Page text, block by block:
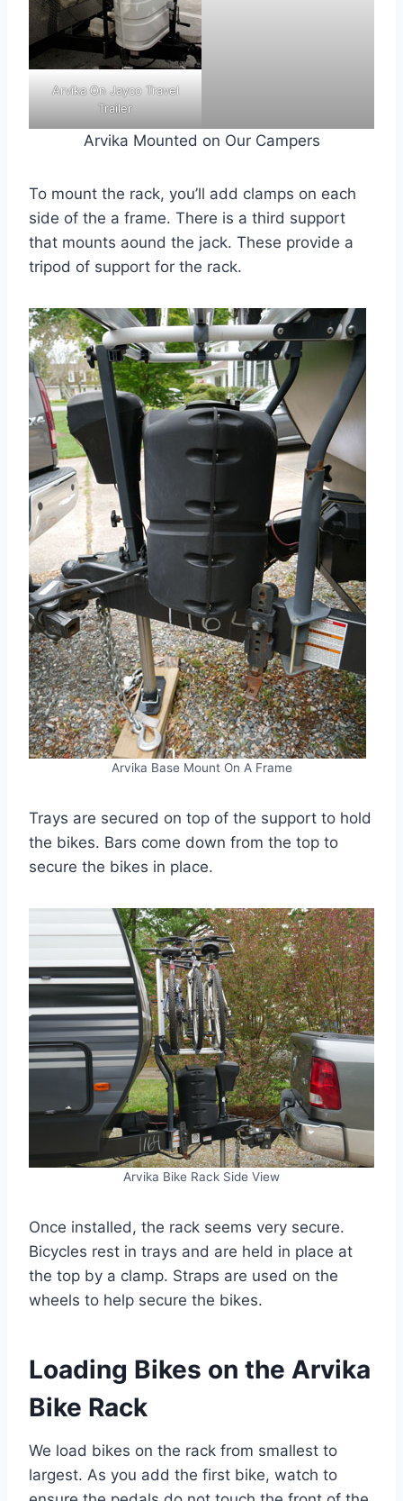
Arvika On Jayco Travel
Trailer
Arvika Mounted on Our Campers
To mount the rack, you’ll add clamps on each
side of the a frame. There is a third support
that mounts aound the jack. These provide a
tripod of support for the rack.
Arvika Base Mount On A Frame
Trays are secured on top of the support to hold
the bikes. Bars come down from the top to
secure the bikes in place.
Arvika Bike Rack Side View
Once installed, the rack seems very secure.
Bicycles rest in trays and are held in place at
the top by a clamp. Straps are used on the
wheels to help secure the bikes.
Loading Bikes on the Arvika
Bike Rack
We load bikes on the rack from smallest to
largest. As you add the first bike, watch to